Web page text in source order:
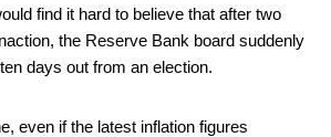
find it hard to believe that after two
the Reserve Bank board suddenly
days out from an election.
even if the latest inflation figures